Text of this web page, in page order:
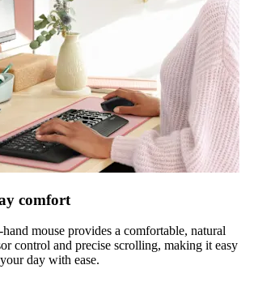
comfort
mouse provides a comfortable, natural
control and precise scrolling, making it easy
day with ease.